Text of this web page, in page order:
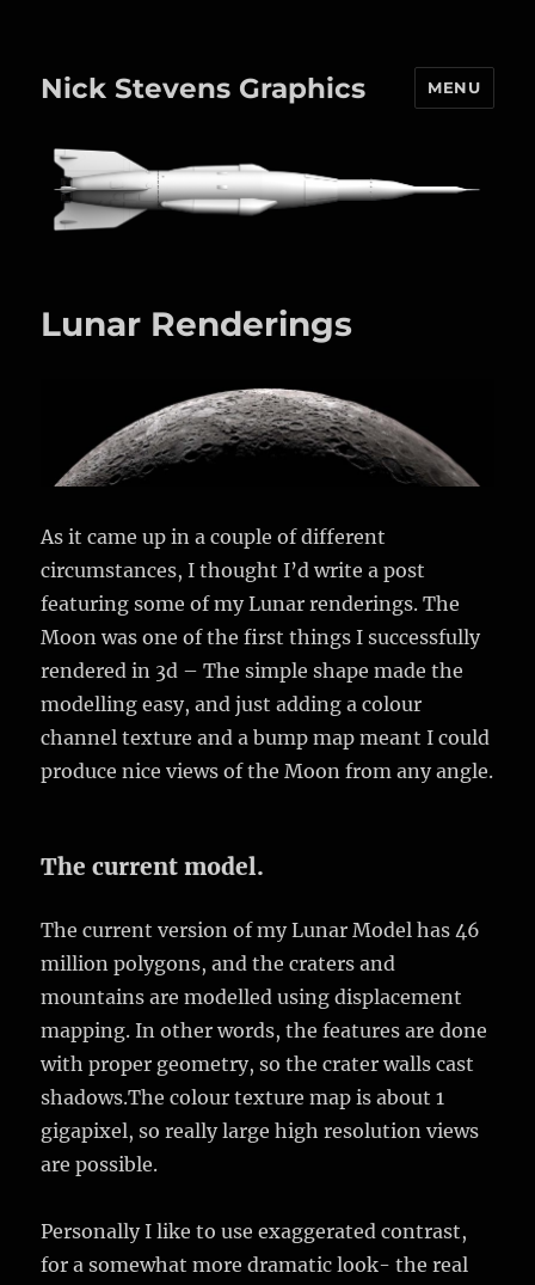
Nick Stevens Graphics MENU
Lunar Renderings
As it came up in a couple of different
circumstances, I thought I’d write a post
featuring some of my Lunar renderings. The
Moon was one of the first things I successfully
rendered in 3d – The simple shape made the
modelling easy, and just adding a colour
channel texture and a bump map meant I could
produce nice views of the Moon from any angle.
The current model.
The current version of my Lunar Model has 46
million polygons, and the craters and
mountains are modelled using displacement
mapping. In other words, the features are done
with proper geometry, so the crater walls cast
shadows.The colour texture map is about 1
gigapixel, so really large high resolution views
are possible.
Personally I like to use exaggerated contrast,
for a somewhat more dramatic look- the real